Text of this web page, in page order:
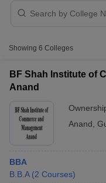
Showing 6 Colleges
BF Shah Institute of
Anand
Anand
BBA
B.B.A (2 Courses)